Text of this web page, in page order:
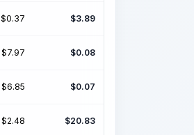
$0.37 $3.89
$7.97 $0.08
$6.85 $0.07
$2.48 $20.83